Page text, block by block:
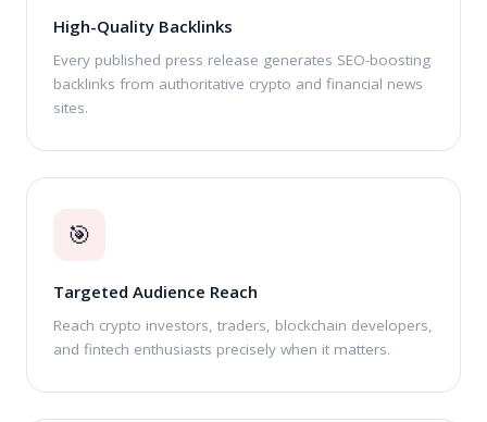
High-Quality Backlinks
Every published press release generates SEO-boosting
backlinks from authoritative crypto and financial news
sites.
🎯
Targeted Audience Reach
Reach crypto investors, traders, blockchain developers,
and fintech enthusiasts precisely when it matters.